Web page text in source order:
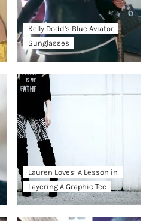
Kelly Dodd’s Blue Aviator
Sunglasses
Lauren Loves: A Lesson in
Layering A Graphic Tee